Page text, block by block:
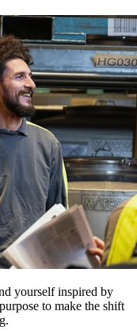
yourself inspired by
to make the shift